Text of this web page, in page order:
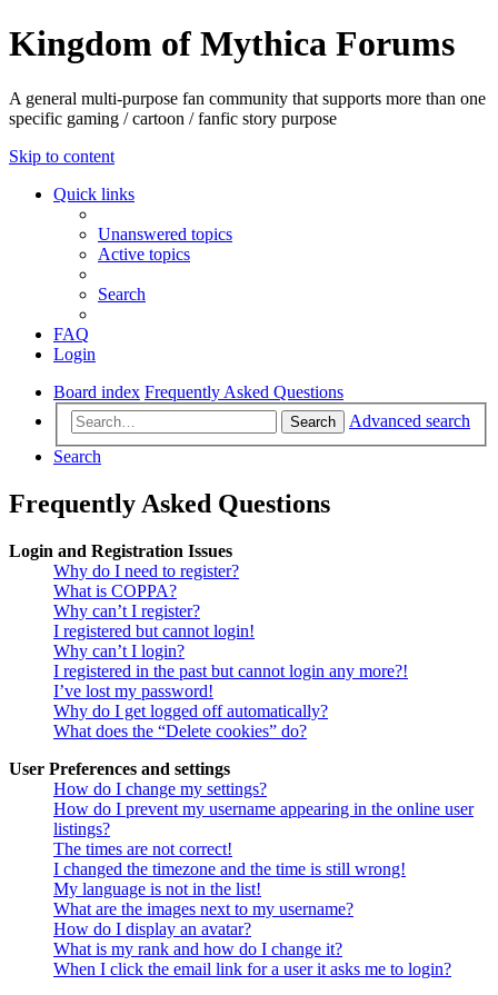
Kingdom of Mythica Forums
A general multi-purpose fan community that supports more than one
specific gaming / cartoon / fanfic story purpose
Skip to content
Quick links
Unanswered topics
Active topics
Search
FAQ
Login
Board index Frequently Asked Questions
Search
Advanced search
Search
Frequently Asked Questions
Login and Registration Issues
Why do I need to register?
What is COPPA?
Why can’t I register?
I registered but cannot login!
Why can’t I login?
I registered in the past but cannot login any more?!
I’ve lost my password!
Why do I get logged off automatically?
What does the “Delete cookies” do?
User Preferences and settings
How do I change my settings?
How do I prevent my username appearing in the online user
listings?
The times are not correct!
I changed the timezone and the time is still wrong!
My language is not in the list!
What are the images next to my username?
How do I display an avatar?
What is my rank and how do I change it?
When I click the email link for a user it asks me to login?